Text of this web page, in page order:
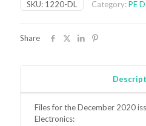
zip
–
2020
SKU: 1220-DL Category:PE
Share
Files for the December 2020
Electronics: